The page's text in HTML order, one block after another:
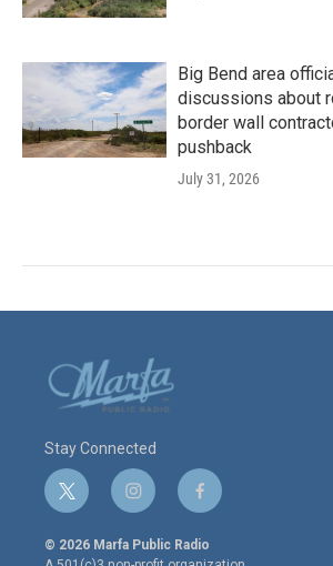
Big Bend area
discussions about
border wall
pushback
July 31, 2026
Stay Connected
t
w
i
t
i
n
s
t
f
a
c
e
© 2026 Marfa Public Radio